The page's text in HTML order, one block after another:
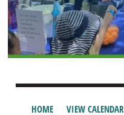
HOME VIEW CALENDAR